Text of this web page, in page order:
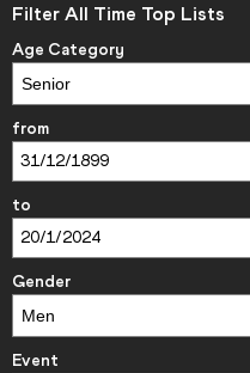
Filter All Time Top Lists
Age Category
from
to
Gender
Event